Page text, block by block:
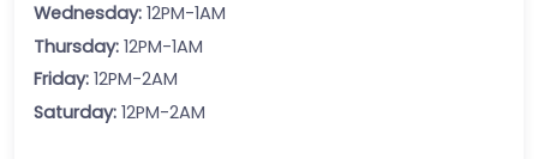
Wednesday: 12PM-1AM
Thursday: 12PM-1AM
Friday: 12PM-2AM
Saturday: 12PM-2AM